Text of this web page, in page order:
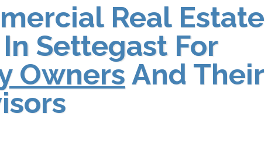
Real Estate
Settegast For
Owners And Their